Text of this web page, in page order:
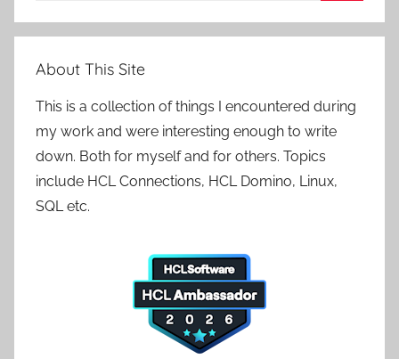
About This Site
This is a collection of things I encountered during
my work and were interesting enough to write
down. Both for myself and for others. Topics
include HCL Connections, HCL Domino, Linux,
SQL etc.